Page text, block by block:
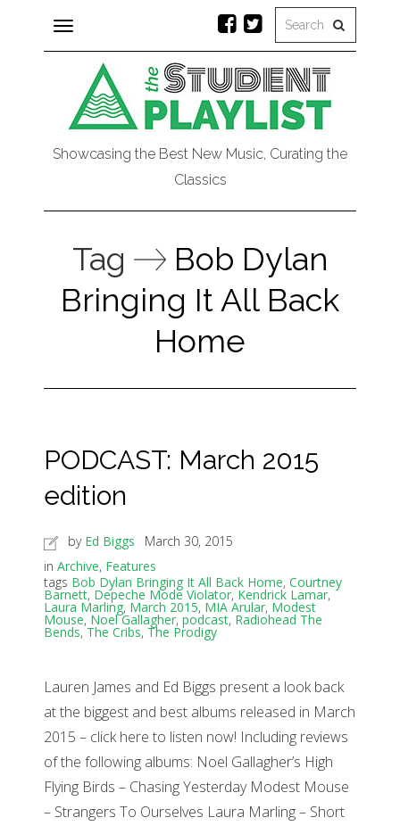
Toggle
navigation
Showcasing the Best New Music, Curating the
Classics
Tag
Bob Dylan
Bringing It All Back
Home
PODCAST: March 2015
edition
by Ed Biggs
March 30, 2015
in Archive, Features
tags Bob Dylan Bringing It All Back Home, Courtney
Barnett, Depeche Mode Violator, Kendrick Lamar,
Laura Marling, March 2015, MIA Arular, Modest
Mouse, Noel Gallagher, podcast, Radiohead The
Bends,The Cribs, The Prodigy
Lauren James and Ed Biggs present a look back
at the biggest and best albums released in March
2015 – click here to listen now! Including reviews
of the following albums: Noel Gallagher’s High
Flying Birds – Chasing Yesterday Modest Mouse
– Strangers To Ourselves Laura Marling – Short